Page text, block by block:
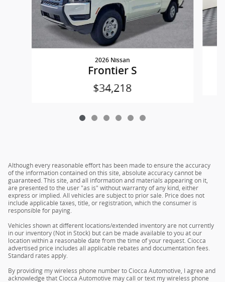
2026 Nissan
Frontier S
$34,218
Although every reasonable effort has been made to ensure the accuracy
of the information contained on this site, absolute accuracy cannot be
guaranteed. This site, and all information and materials appearing on it,
are presented to the user "as is" without warranty of any kind, either
express or implied. All vehicles are subject to prior sale. Price does not
include applicable taxes, title, or registration, which the consumer is
responsible for paying.
Vehicles shown at different locations/extended inventory are not currently
in our inventory (Not in Stock) but can be made available to you at our
location within a reasonable date from the time of your request. Ciocca
advertised price includes all applicable rebates and documentation fees.
Standard rates apply.
By providing my wireless phone number to Ciocca Automotive, I agree and
acknowledge that Ciocca Automotive may call or text my wireless phone